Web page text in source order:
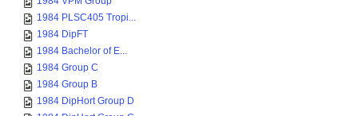
1984 PLSC405 Tropi...
1984 DipFT
1984 Bachelor of E...
1984 Group C
1984 Group B
1984 DipHort Group D